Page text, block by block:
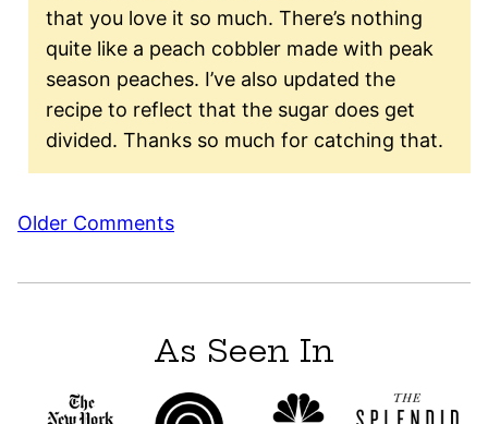
that you love it so much. There’s nothing
quite like a peach cobbler made with peak
season peaches. I’ve also updated the
recipe to reflect that the sugar does get
divided. Thanks so much for catching that.
Comment
Older Comments
As Seen In